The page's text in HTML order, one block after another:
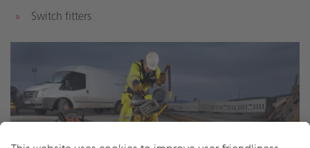
Switch fitters